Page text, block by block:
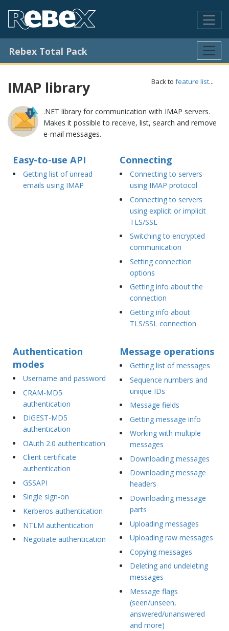
Rebex Total Pack
Back to feature list...
IMAP library
.NET library for communication with IMAP servers.
Makes it possible to receive, list, search and remove
e-mail messages.
Easy-to-use API
Getting list of unread
emails using IMAP
Connecting
Connecting to servers
using IMAP protocol
Connecting to servers
using explicit or implicit
TLS/SSL
Switching to encrypted
communication
Setting connection
options
Getting info about the
connection
Getting info about
TLS/SSL connection
Authentication
modes
Username and password
CRAM-MD5
authentication
DIGEST-MD5
authentication
OAuth 2.0 authentication
Client certificate
authentication
GSSAPI
Single sign-on
Kerberos authentication
NTLM authentication
Negotiate authentication
Message operations
Getting list of messages
Sequence numbers and
unique IDs
Message fields
Getting message info
Working with multiple
messages
Downloading messages
Downloading message
headers
Downloading message
parts
Uploading messages
Uploading raw messages
Copying messages
Deleting and undeleting
messages
Message flags
(seen/unseen,
answered/unanswered
and more)